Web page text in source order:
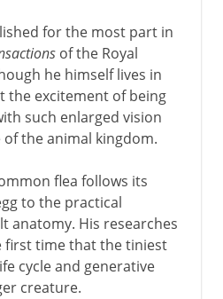
for the most part in
of the Royal
he himself lives in
the excitement of being
such enlarged vision
the animal kingdom.
flea follows its
to the practical
anatomy. His researches
time that the tiniest
cycle and generative
creature.